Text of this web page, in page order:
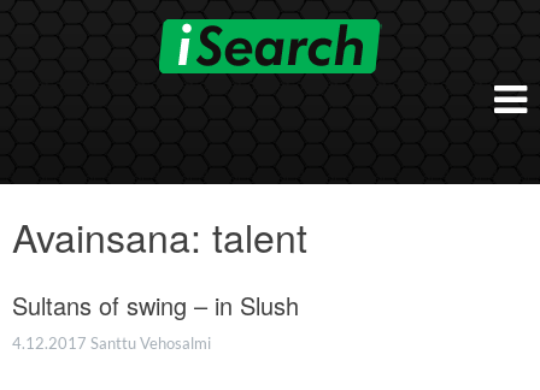
Skip
iSearch Direct
Konsultointi
iSearch HR ja HRD kumppanuuspalvelut
iSearch Boost
iSearch
Avainsana: talent
Sultans of swing – in Slush
4.12.2017 Santtu Vehosalmi